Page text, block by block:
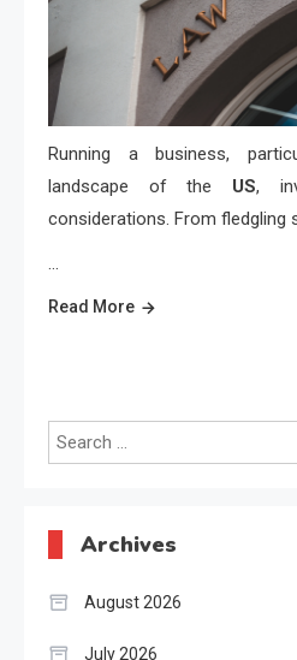
Running a business,
landscape of the US,
considerations. From fledgling
…
Read More
Archives
August 2026
July 2026